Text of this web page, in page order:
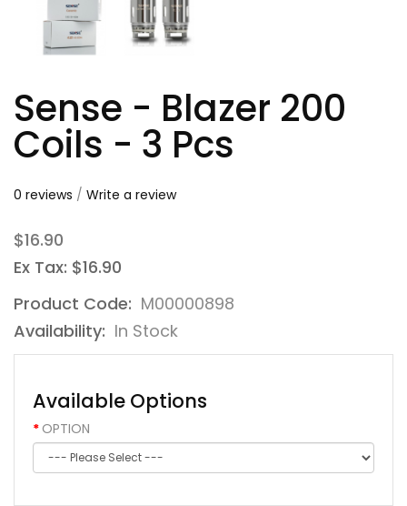
Sense - Blazer 200
Coils - 3 Pcs
0 reviews / Write a review
$16.90
Ex Tax: $16.90
Product Code: M00000898
Availability: In Stock
Available Options
OPTION